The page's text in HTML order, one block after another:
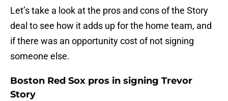
Let’s take a look at the pros and cons of the Story
deal to see how it adds up for the home team, and
if there was an opportunity cost of not signing
someone else.
Boston Red Sox pros in signing Trevor
Story